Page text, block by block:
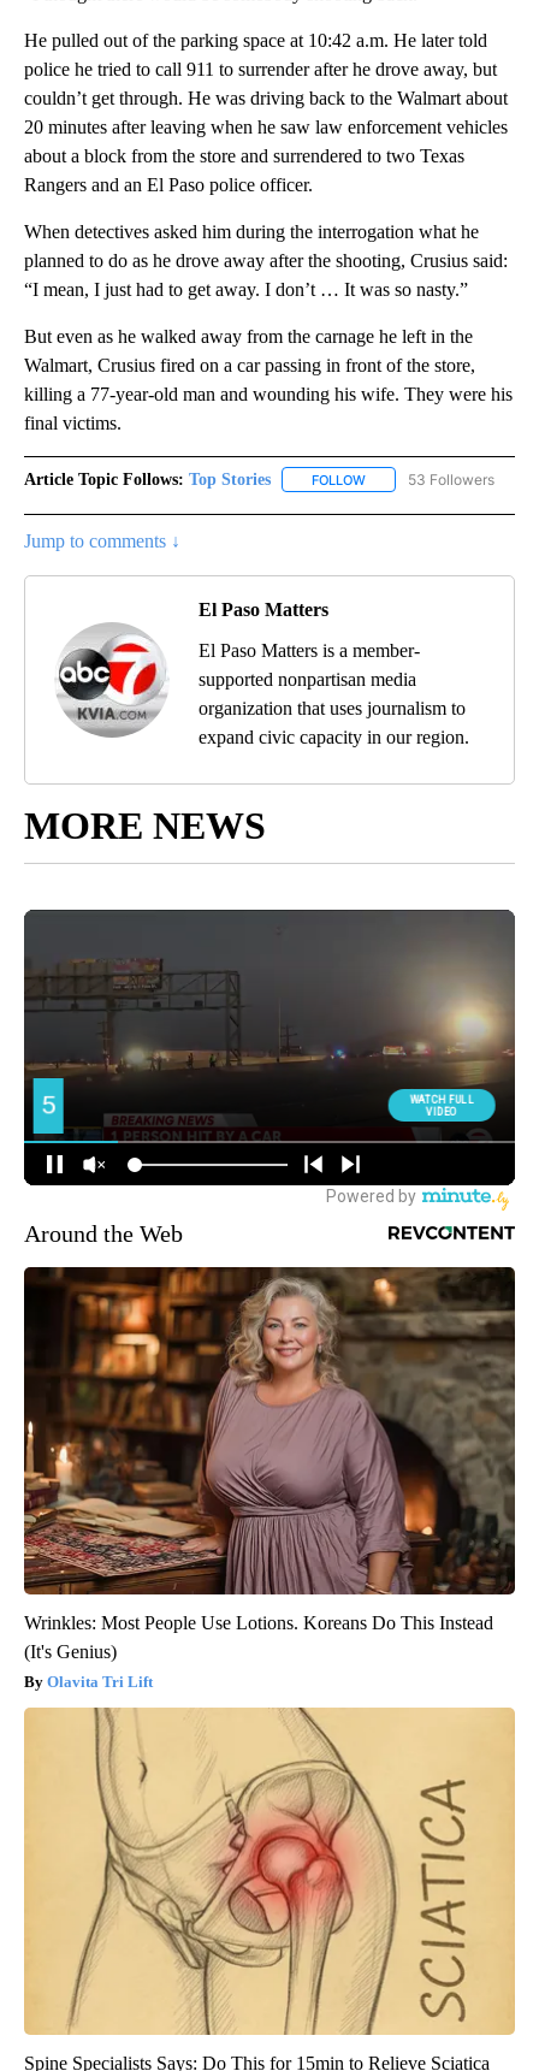
He pulled out of the parking space at 10:42 a.m. He later told
police he tried to call 911 to surrender after he drove away, but
couldn’t get through. He was driving back to the Walmart about
20 minutes after leaving when he saw law enforcement vehicles
about a block from the store and surrendered to two Texas
Rangers and an El Paso police officer.
When detectives asked him during the interrogation what he
planned to do as he drove away after the shooting, Crusius said:
“I mean, I just had to get away. I don’t … It was so nasty.”
But even as he walked away from the carnage he left in the
Walmart, Crusius fired on a car passing in front of the store,
killing a 77-year-old man and wounding his wife. They were his
final victims.
Article Topic Follows: Top Stories FOLLOW FOLLOW "TOP STORIES"
53 Followers
Jump to comments ↓
El Paso Matters
El Paso Matters is a member-
supported nonpartisan media
organization that uses journalism to
expand civic capacity in our region.
MORE NEWS
Around the Web
Wrinkles: Most People Use Lotions. Koreans Do This Instead
(It's Genius)
Olavita Tri Lift
Spine Specialists Says: Do This for 15min to Relieve Sciatica